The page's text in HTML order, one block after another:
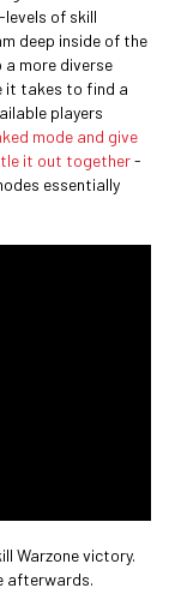
of skill
deep inside of the
a more diverse
it takes to find a
players
mode and give
it out together-
essentially
Warzone victory.
afterwards.